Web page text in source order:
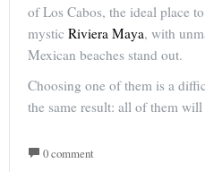
of Los Cabos, the ideal place
mystic Riviera Maya, with
Mexican beaches stand out.
Choosing one of them is a
the same result: all of them
0 comment